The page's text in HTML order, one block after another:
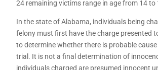
24 remaining victims range in age from 14 to
In the state of Alabama, individuals being
felony must first have the charge presented
to determine whether there is probable
trial. It is not a final determination of
individuals charged are presumed innocent